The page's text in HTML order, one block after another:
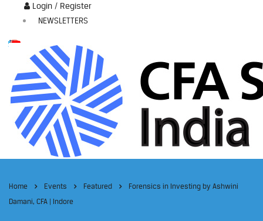
Login / Register
NEWSLETTERS
Home Events Featured
Forensics in Investing by Ashwini
Damani, CFA | Indore